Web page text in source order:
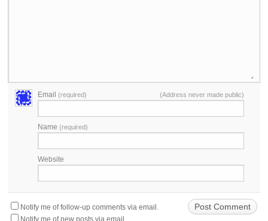
Email (required) (Address never made public)
Name (required)
Website
Notify me of follow-up comments via email.
Notify me of new posts via email.